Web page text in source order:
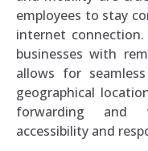
employees to stay
internet
businesses with
allows for
geographical
forwarding and
accessibility and